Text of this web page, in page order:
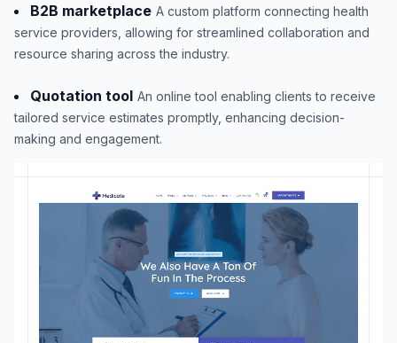
B2B marketplace A custom platform connecting health
service providers, allowing for streamlined collaboration and
resource sharing across the industry.
Quotation tool An online tool enabling clients to receive
tailored service estimates promptly, enhancing decision-
making and engagement.